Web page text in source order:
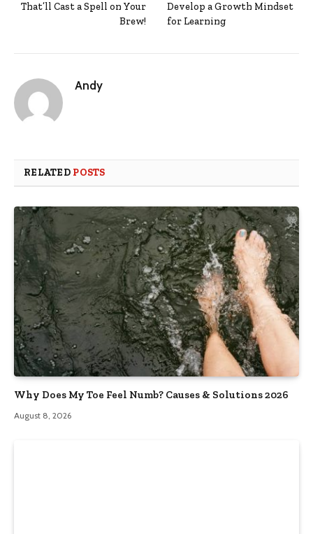
That’ll Cast a Spell on Your
Brew!
Develop a Growth Mindset
for Learning
Andy
RELATED POSTS
Why Does My Toe Feel Numb? Causes & Solutions 2026
August 8, 2026